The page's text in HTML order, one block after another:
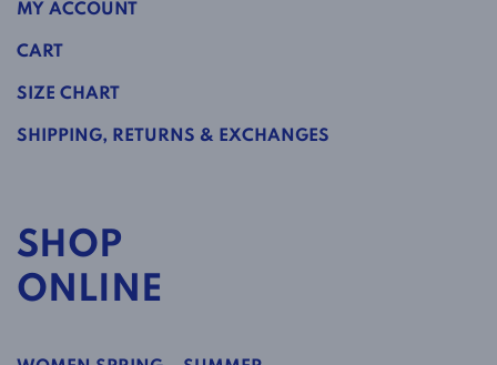
MY ACCOUNT
CART
SIZE CHART
SHIPPING, RETURNS & EXCHANGES
SHOP
ONLINE